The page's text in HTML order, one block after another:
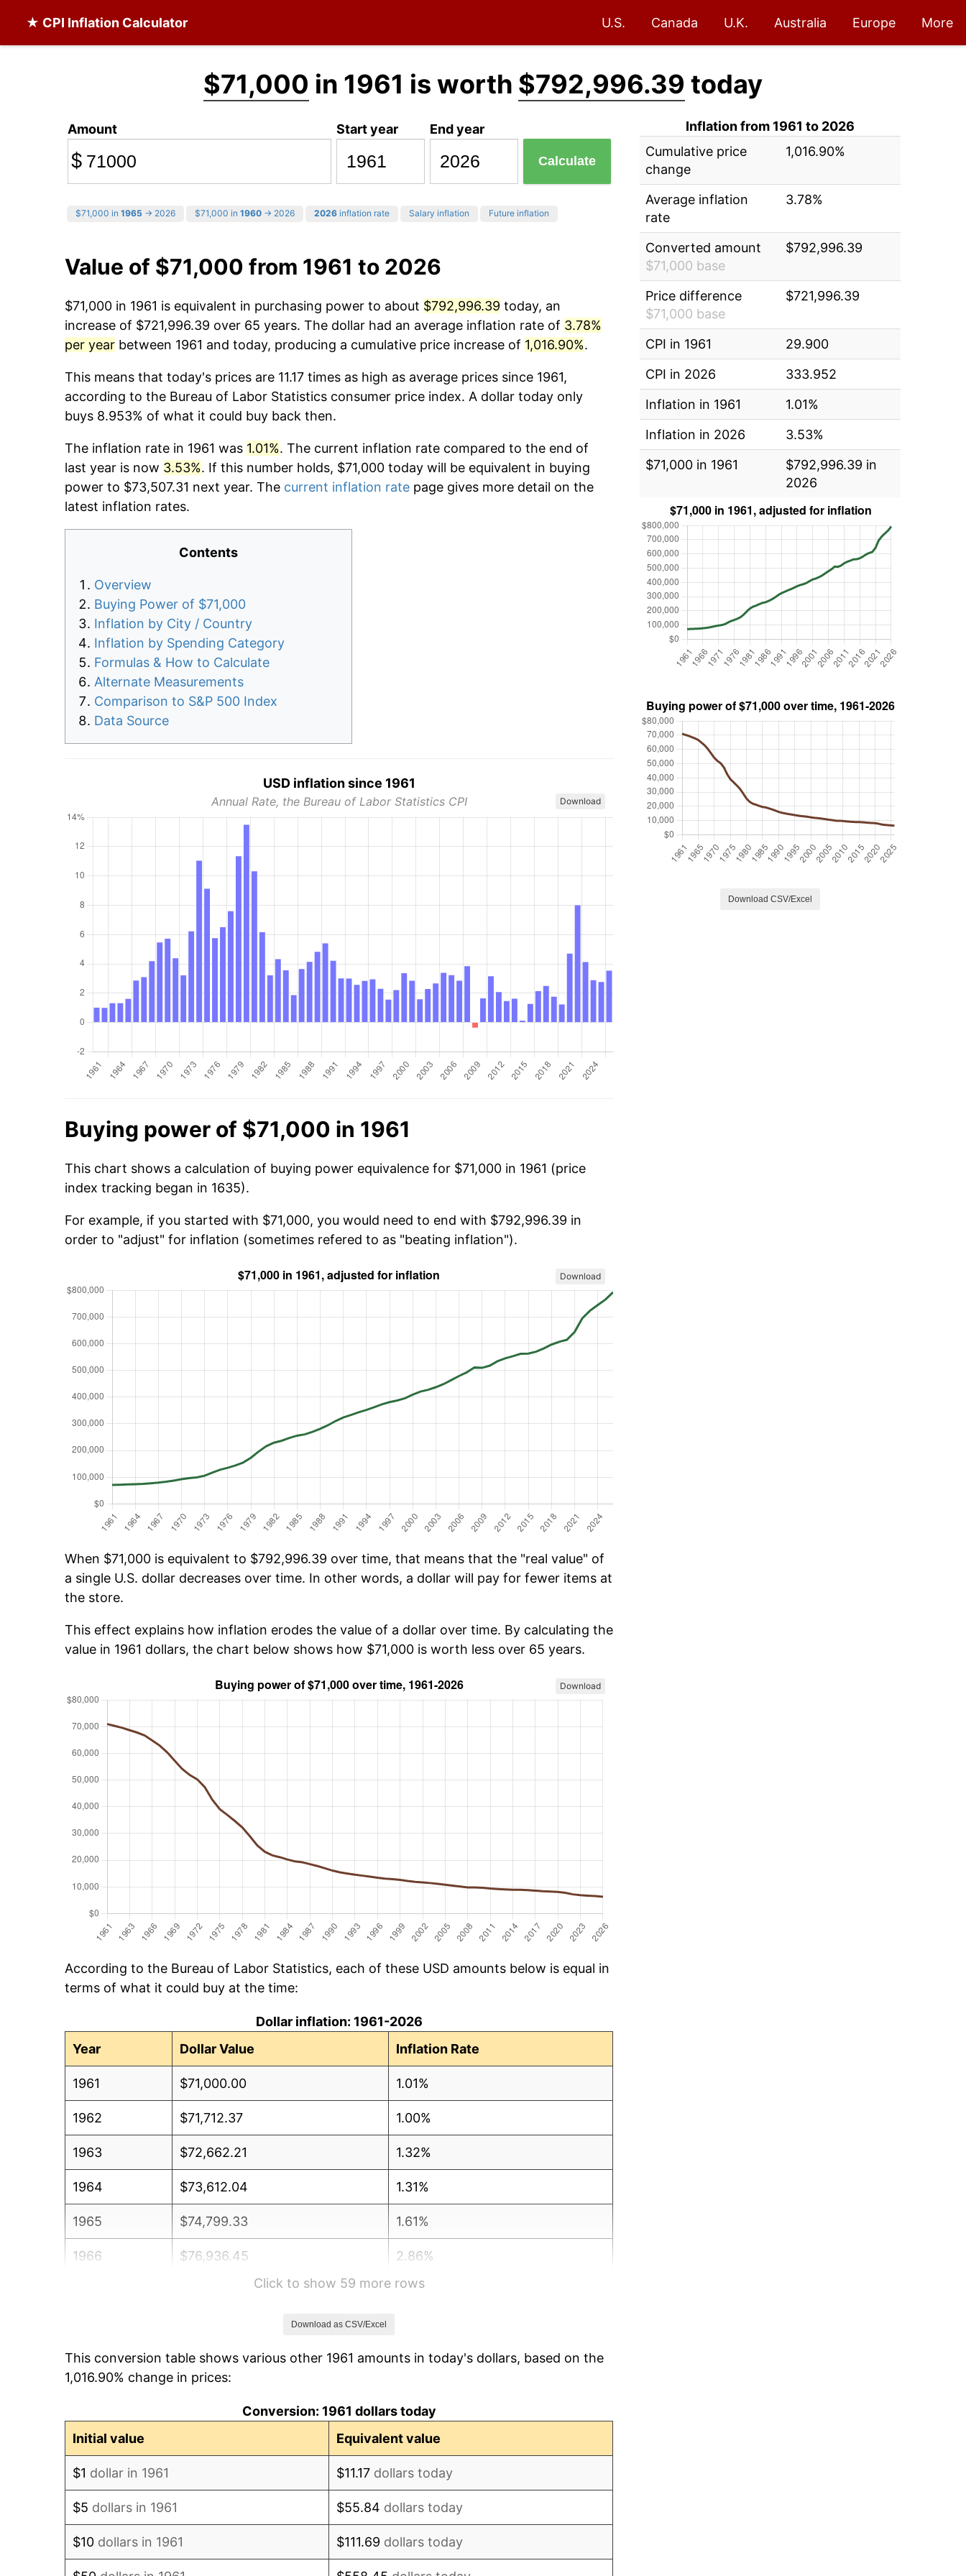
★ CPI Inflation Calculator U.S. Canada U.K. Australia Europe More
$71,000 in 1961 is worth $792,996.39 today
Amount
$
Start year End year
Calculate
$71,000 in 1965 → 2026 $71,000 in 1960 → 2026 2026 inflation rate Salary inflation Future inflation
Value of $71,000 from 1961 to 2026
$71,000 in 1961 is equivalent in purchasing power to about $792,996.39 today, an
increase of $721,996.39 over 65 years. The dollar had an average inflation rate of 3.78%
per year between 1961 and today, producing a cumulative price increase of 1,016.90%.
This means that today's prices are 11.17 times as high as average prices since 1961,
according to the Bureau of Labor Statistics consumer price index. A dollar today only
buys 8.953% of what it could buy back then.
The inflation rate in 1961 was 1.01%. The current inflation rate compared to the end of
last year is now 3.53%. If this number holds, $71,000 today will be equivalent in buying
power to $73,507.31 next year. The current inflation rate page gives more detail on the
latest inflation rates.
Contents
Overview
Buying Power of $71,000
Inflation by City / Country
Inflation by Spending Category
Formulas & How to Calculate
Alternate Measurements
Comparison to S&P 500 Index
Data Source
USD inflation since 1961
Annual Rate, the Bureau of Labor Statistics CPI Download
Buying power of $71,000 in 1961
This chart shows a calculation of buying power equivalence for $71,000 in 1961 (price
index tracking began in 1635).
For example, if you started with $71,000, you would need to end with $792,996.39 in
order to "adjust" for inflation (sometimes refered to as "beating inflation").
Download
When $71,000 is equivalent to $792,996.39 over time, that means that the "real value" of
a single U.S. dollar decreases over time. In other words, a dollar will pay for fewer items at
the store.
This effect explains how inflation erodes the value of a dollar over time. By calculating the
value in 1961 dollars, the chart below shows how $71,000 is worth less over 65 years.
Download
According to the Bureau of Labor Statistics, each of these USD amounts below is equal in
terms of what it could buy at the time:
Dollar inflation: 1961-2026
Year
Dollar Value Inflation Rate
1961 $71,000.00 1.01%
1962 $71,712.37 1.00%
1963 $72,662.21 1.32%
1964 $73,612.04 1.31%
1965 $74,799.33 1.61%
1966 $76,936.45 2.86%
3.09%
1969 $87,147.16 5.46%
Click to show 59 more rows
Download as CSV/Excel
This conversion table shows various other 1961 amounts in today's dollars, based on the
1,016.90% change in prices:
Conversion: 1961 dollars today
Initial value
Equivalent value
$1 dollar in 1961 $11.17 dollars today
$5 dollars in 1961 $55.84 dollars today
$10 dollars in 1961 $111.69 dollars today
Inflation from 1961 to 2026
Cumulative price
change
1,016.90%
Average inflation
rate
3.78%
Converted amount
$71,000 base
$792,996.39
Price difference
$71,000 base
$721,996.39
CPI in 1961
29.900
CPI in 2026
333.952
Inflation in 1961
1.01%
Inflation in 2026
3.53%
$71,000 in 1961
$792,996.39 in
2026
Download CSV/Excel